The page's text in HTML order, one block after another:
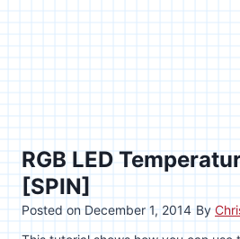
RGB LED
[SPIN]
Posted on December 1, 2014 By